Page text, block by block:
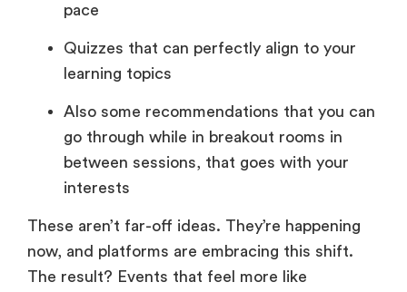
pace
Quizzes that can perfectly align to your
learning topics
Also some recommendations that you can
go through while in breakout rooms in
between sessions, that goes with your
interests
These aren’t far-off ideas. They’re happening
now, and platforms are embracing this shift.
The result? Events that feel more like